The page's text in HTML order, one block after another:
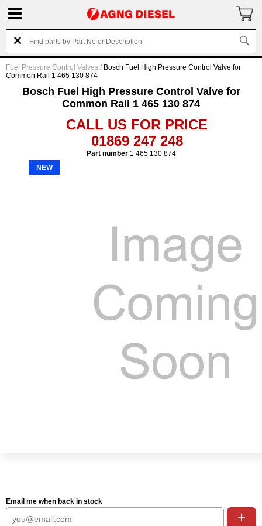
Fuel Pressure Control Valves / Bosch Fuel High Pressure Control Valve for
Common Rail 1 465 130 874
Bosch Fuel High Pressure Control Valve for
Common Rail 1 465 130 874
CALL US FOR PRICE
01869 247 248
Part number1 465 130 874
NEW
Email me when back in stock
+